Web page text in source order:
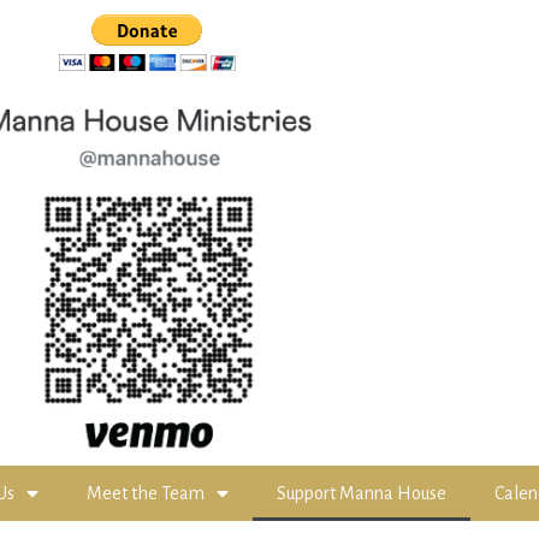
Meet the Team Support Manna House